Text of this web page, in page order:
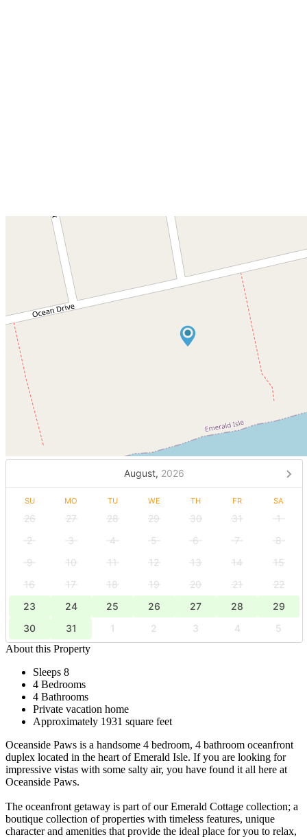
August, 2026
SU MO TU WE TH FR SA
26 27 28 29 30 31
1
2
3 4 5 6 7
8
9
10 11 12 13 14
15
16
17 18 19 20 21
22
23
24 25 26 27 28
29
30
31 1 2 3 4
5
About this Property
Sleeps 8
4 Bedrooms
4 Bathrooms
Private vacation home
Approximately 1931 square feet
Oceanside Paws is a handsome 4 bedroom, 4 bathroom oceanfront
duplex located in the heart of Emerald Isle. If you are looking for
impressive vistas with some salty air, you have found it all here at
Oceanside Paws.
The oceanfront getaway is part of our Emerald Cottage collection; a
boutique collection of properties with timeless features, unique
character and amenities that provide the ideal place for you to relax,